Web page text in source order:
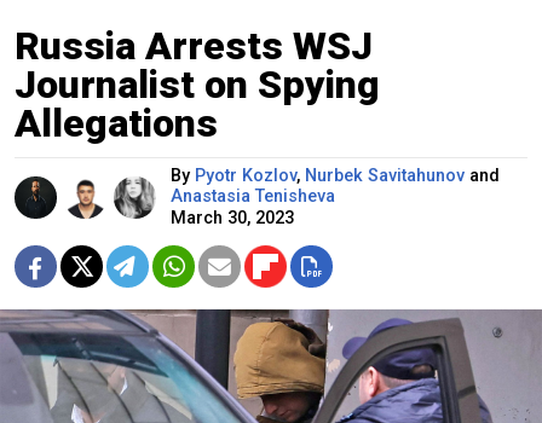
Russia Arrests WSJ
Journalist on Spying
Allegations
By Pyotr Kozlov, Nurbek Savitahunov and
Anastasia Tenisheva
March 30, 2023